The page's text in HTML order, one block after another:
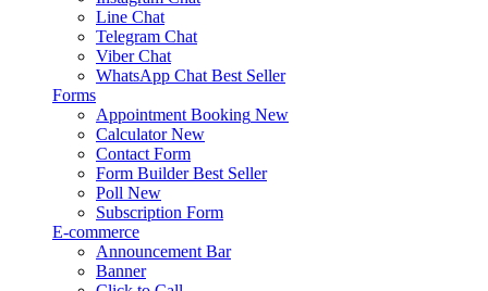
Line Chat
Telegram Chat
Viber Chat
WhatsApp Chat Best Seller
Forms
Appointment Booking New
Calculator New
Contact Form
Form Builder Best Seller
Poll New
Subscription Form
E-commerce
Announcement Bar
Banner